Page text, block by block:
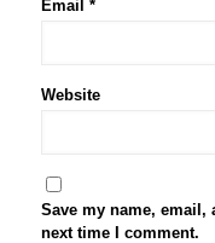
Email *
Website
Save my name,
next time I comment.